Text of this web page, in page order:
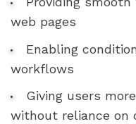
web pages
Enabling
workflows
Giving users
without reliance on